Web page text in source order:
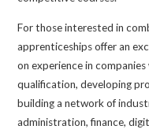
For those interested in
apprenticeships offer an
on experience in
qualification, developing
building a network of
administration, finance,